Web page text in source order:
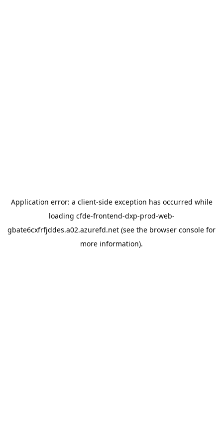
Application error: a client-side exception has occurred while
loading cfde-frontend-dxp-prod-web-
gbate6cxfrfjddes.a02.azurefd.net (see the browser console for
more information).